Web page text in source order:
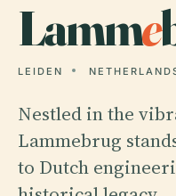
Lamme
LEIDEN
Nestled in the
Lammebrug
to Dutch